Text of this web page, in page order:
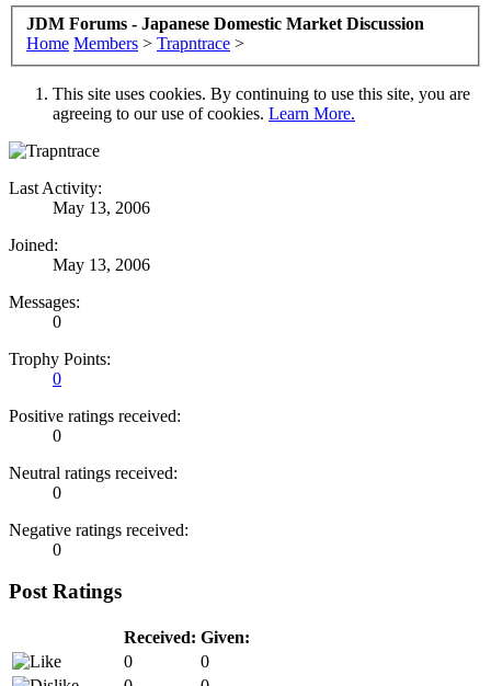
JDM Forums - Japanese Domestic Market Discussion
Home Members > Trapntrace >
This site uses cookies. By continuing to use this site, you are
agreeing to our use of cookies. Learn More.
Last Activity:
May 13, 2006
Joined:
May 13, 2006
Messages:
0
Trophy Points:
0
Positive ratings received:
0
Neutral ratings received:
0
Negative ratings received:
0
Post Ratings
Received: Given:
0
0